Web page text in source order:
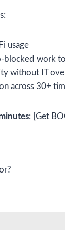
usage
blocked work
without IT
across 30+
: [Get